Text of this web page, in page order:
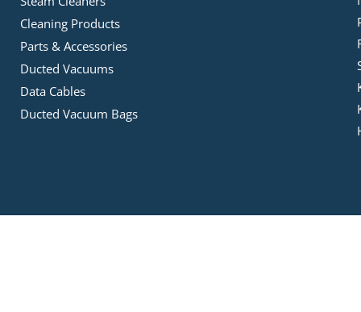
Cleaning Products
Parts & Accessories
Ducted Vacuums
Data Cables
Ducted Vacuum Bags